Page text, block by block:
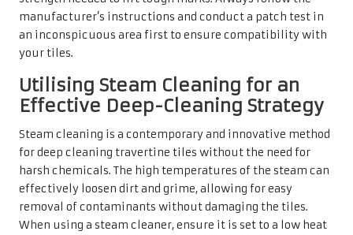
manufacturer’s instructions and conduct a patch test in
an inconspicuous area first to ensure compatibility with
your tiles.
Utilising Steam Cleaning for an
Effective Deep-Cleaning Strategy
Steam cleaning is a contemporary and innovative method
for deep cleaning travertine tiles without the need for
harsh chemicals. The high temperatures of the steam can
effectively loosen dirt and grime, allowing for easy
removal of contaminants without damaging the tiles.
When using a steam cleaner, ensure it is set to a low heat